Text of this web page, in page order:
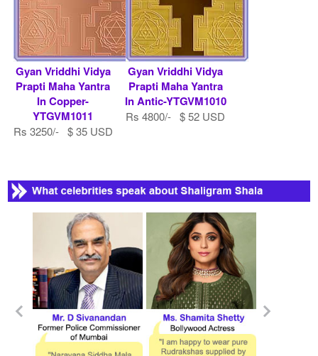
Gyan Vriddhi Vidya
Prapti Maha Yantra
In Copper-
YTGVM1011
Rs 3250/- $ 35 USD
Gyan Vriddhi Vidya
Prapti Maha Yantra
In Antic-YTGVM1010
Rs 4800/- $ 52 USD